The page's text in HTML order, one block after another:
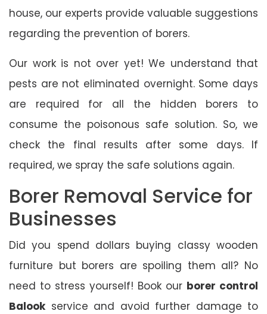
house, our experts provide valuable suggestions
regarding the prevention of borers.
Our work is not over yet! We understand that
pests are not eliminated overnight. Some days
are required for all the hidden borers to
consume the poisonous safe solution. So, we
check the final results after some days. If
required, we spray the safe solutions again.
Borer Removal Service for
Businesses
Did you spend dollars buying classy wooden
furniture but borers are spoiling them all? No
need to stress yourself! Book our borer control
Balookservice and avoid further damage to